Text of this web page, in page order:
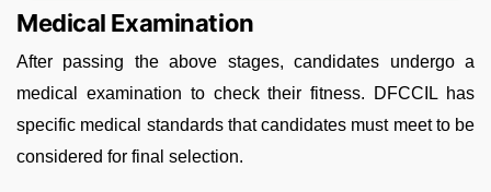
Medical Examination
After passing the above stages, candidates undergo a
medical examination to check their fitness. DFCCIL has
specific medical standards that candidates must meet to be
considered for final selection.